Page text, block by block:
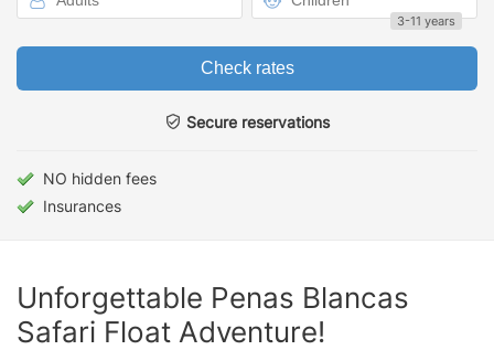
3-11 years
Check rates
Secure reservations
NO hidden fees
Insurances
Unforgettable Penas Blancas
Safari Float Adventure!